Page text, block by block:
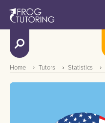
Home Tutors Statistics